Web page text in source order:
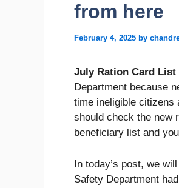
from here
February 4, 2025 by
July Ration Card List
Department because
time ineligible citizens
should check the new
beneficiary list and
In today’s post, we
Safety Department